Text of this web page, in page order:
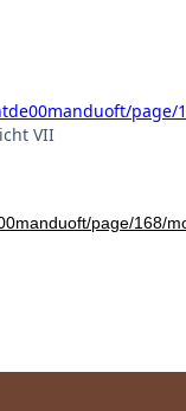
page/
VII
page/168/